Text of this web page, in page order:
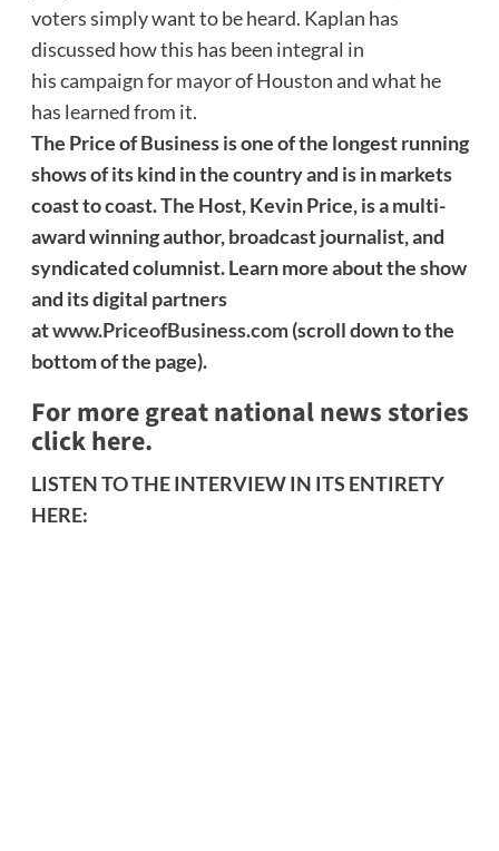
voters simply want to be heard. Kaplan has
discussed how this has been integral in
hiscampaign for mayorof Houston and what he
has learned from it.
The Price of Business is one of the longest running
shows of its kind in the country and is in markets
coast to coast. The Host, Kevin Price, is a multi-
award winning author, broadcast journalist, and
syndicated columnist. Learn more about the show
and its digital partners
atwww.PriceofBusiness.com(scroll down to the
bottom of the page).
For more great national news stories
click here.
LISTEN TO THE INTERVIEW IN ITS ENTIRETY
HERE: